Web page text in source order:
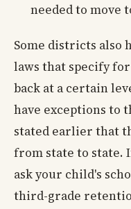
needed to move
Some districts also
laws that specify
back at a certain
have exceptions to
stated earlier that
from state to state.
ask your child's
third-grade